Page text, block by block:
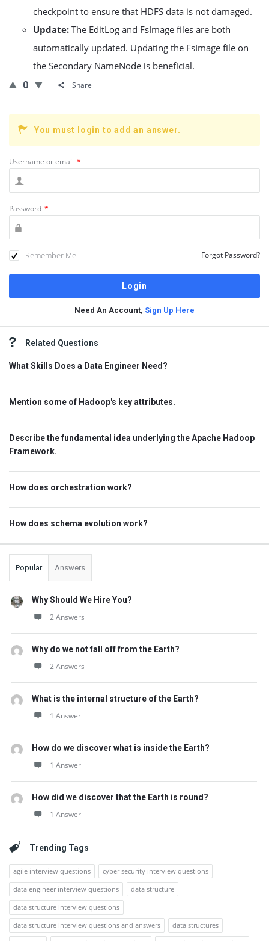
checkpoint to ensure that HDFS data is not damaged.
Update: The EditLog and FsImage files are both
automatically updated. Updating the FsImage file on
the Secondary NameNode is beneficial.
0
Share
You must login to add an answer.
Username or email *
Password *
Remember Me! Forgot Password?
Need An Account, Sign Up Here
Sidebar
Related Questions
What Skills Does a Data Engineer Need?
Mention some of Hadoop's key attributes.
Describe the fundamental idea underlying the Apache Hadoop
Framework.
How does orchestration work?
How does schema evolution work?
Popular Answers
Why Should We Hire You?
2 Answers
Why do we not fall off from the Earth?
2 Answers
What is the internal structure of the Earth?
1 Answer
How do we discover what is inside the Earth?
1 Answer
How did we discover that the Earth is round?
1 Answer
Trending Tags
agile interview questions
cyber security interview questions
data engineer interview questions
data structure
data structure interview questions
data structure interview questions and answers
data structures